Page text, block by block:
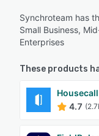
Synchroteam has
Small Business,
Enterprises
These products
4.7